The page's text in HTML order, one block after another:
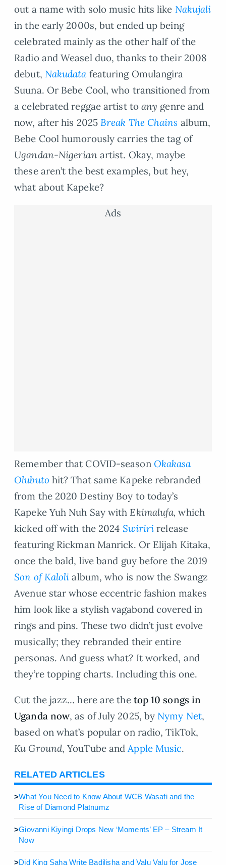
out a name with solo music hits like Nakujali
in the early 2000s, but ended up being
celebrated mainly as the other half of the
Radio and Weasel duo, thanks to their 2008
debut, Nakudatafeaturing Omulangira
Suuna. Or Bebe Cool, who transitioned from
a celebrated reggae artist to any genre and
now, after his 2025Break The Chains album,
Bebe Cool humorously carries the tag of
Ugandan-Nigerian artist. Okay, maybe
these aren’t the best examples, but hey,
what about Kapeke?
Ads
Remember that COVID-season Okakasa
Olubuto hit? That same Kapeke rebranded
from the 2020 Destiny Boy to today’s
Kapeke Yuh Nuh Say withEkimalufa, which
kicked off with the 2024 Swiriri release
featuring Rickman Manrick. Or Elijah Kitaka,
once the bald, live band guy before the 2019
Son of Kaloli album, who is now the Swangz
Avenue star whose eccentric fashion makes
him look like a stylish vagabond covered in
rings and pins. These two didn’t just evolve
musically; they rebranded their entire
personas. And guess what? It worked, and
they’re topping charts. Including this one.
Cut the jazz… here are the top 10 songs in
Uganda now, as of July 2025, by Nymy Net,
based on what’s popular on radio, TikTok,
Ku Ground, YouTube and Apple Music.
RELATED ARTICLES
>What You Need to Know About WCB Wasafi and the
Rise of Diamond Platnumz
>Giovanni Kiyingi Drops New ‘Moments’ EP – Stream It
Now
>Did King Saha Write Badilisha and Valu Valu for Jose